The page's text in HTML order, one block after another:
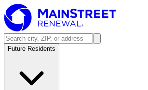
Future Residents